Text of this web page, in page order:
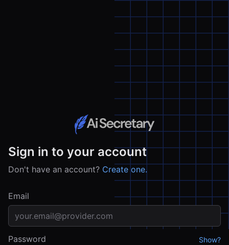
Sign in to your account
Don't have an account? Create one.
Email
Password Show?